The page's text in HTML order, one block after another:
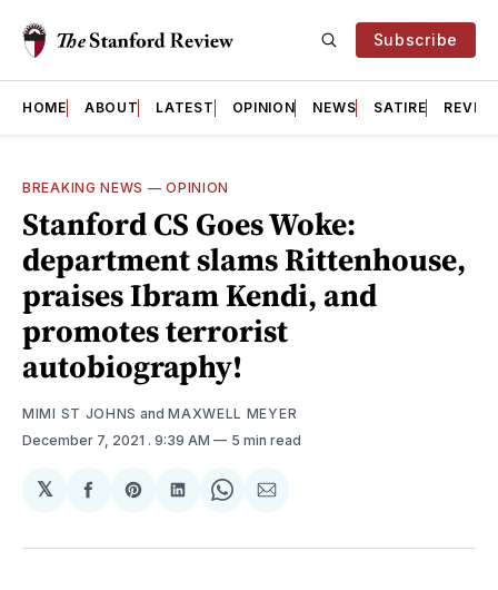
Subscribe
HOME ABOUT LATEST OPINION NEWS SATIRE
BREAKING NEWS —OPINION
Stanford CS Goes Woke:
department slams Rittenhouse,
praises Ibram Kendi, and
promotes terrorist
autobiography!
MIMI ST JOHNS andMAXWELL MEYER
December 7, 2021 . 9:39 AM 5 min read
𝕏
Share
Facebook
Share
Pinterest
Share
LinkedIn
Share
WhatsApp
Share
Email